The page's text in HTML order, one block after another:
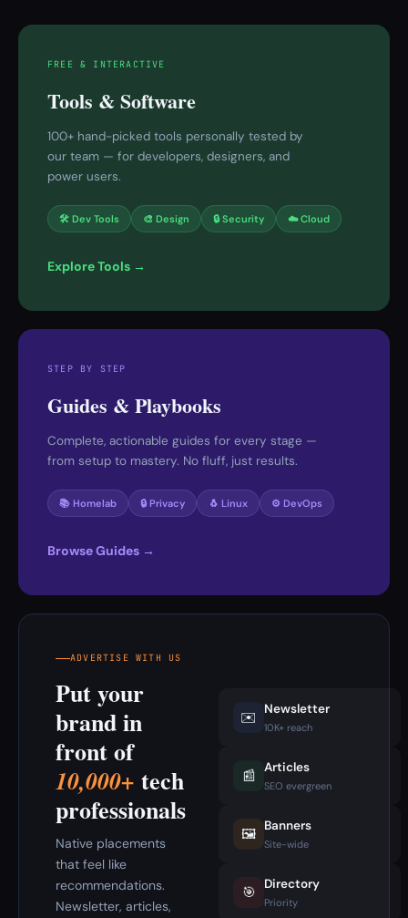
FREE & INTERACTIVE
Tools & Software
100+ hand-picked tools personally tested by
our team — for developers, designers, and
power users.
🛠 Dev Tools 🎨 Design 🔒 Security ☁️ Cloud
Explore Tools →
STEP BY STEP
Guides & Playbooks
Complete, actionable guides for every stage —
from setup to mastery. No fluff, just results.
📚 Homelab 🔒 Privacy 🐧 Linux ⚙️ DevOps
Browse Guides →
ADVERTISE WITH US
Put your
brand in
front of
10,000+ tech
professionals
Native placements
that feel like
recommendations.
Newsletter, articles,
✉️ Newsletter
10K+ reach
📰 Articles
SEO evergreen
🖼️ Banners
Site-wide
🎯 Directory
Priority